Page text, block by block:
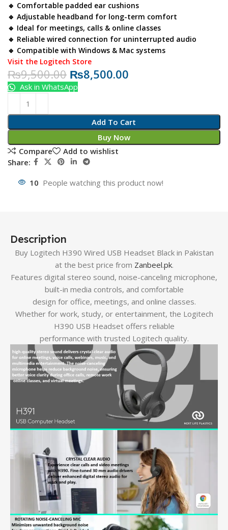
🔹 Comfortable padded ear cushions
🔹 Adjustable headband for long-term comfort
🔹 Ideal for meetings, calls & online classes
🔹 Reliable wired connection for uninterrupted audio
🔹 Compatible with Windows & Mac systems
Visit the Logitech Store
₨9,500.00 ₨8,500.00
Add To Cart
Buy Now
Ask in WhatsApp
Compare
Add to wishlist
Share:
10 People watching this product now!
Description
Buy Logitech H390 Wired USB Headset Black in Pakistan
at the best price from Zanbeel.pk.
Features digital stereo sound, noise-canceling microphone,
built-in media controls, and comfortable
design for office, meetings, and online classes.
Whether for work, study, or entertainment, the Logitech
H390 USB Headset offers reliable
performance with trusted Logitech quality.